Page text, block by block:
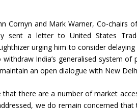
Cornyn and Mark Warner, Co-chairs
sent a letter to United States
urging him to consider
India’s generalised system of
an open dialogue with New
that there are a number of market
we do remain concerned